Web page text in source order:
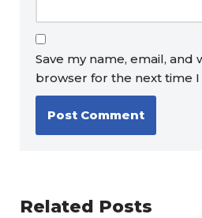
Save my name, email, and
browser for the next time
Related Posts